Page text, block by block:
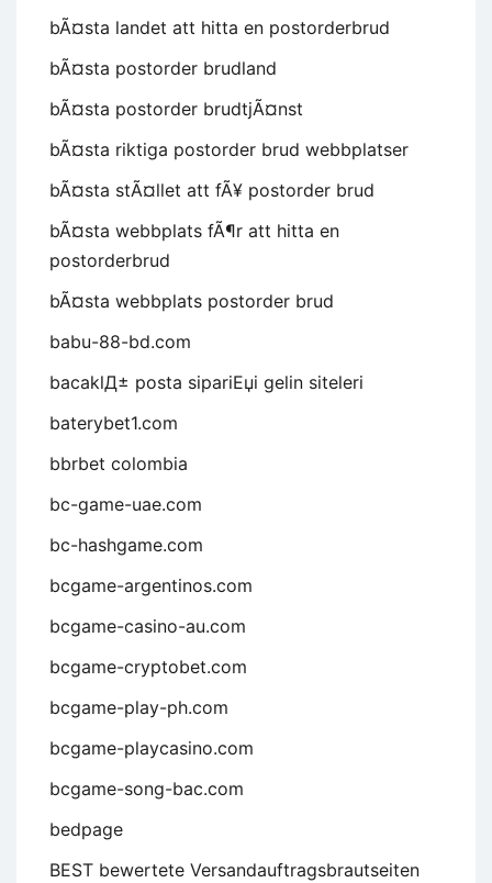
bÃ¤sta landet att hitta en postorderbrud
bÃ¤sta postorder brudland
bÃ¤sta postorder brudtjÃ¤nst
bÃ¤sta riktiga postorder brud webbplatser
bÃ¤sta stÃ¤llet att fÃ¥ postorder brud
bÃ¤sta webbplats fÃ¶r att hitta en
postorderbrud
bÃ¤sta webbplats postorder brud
babu-88-bd.com
bacaklД± posta sipariЕџi gelin siteleri
baterybet1.com
bbrbet colombia
bc-game-uae.com
bc-hashgame.com
bcgame-argentinos.com
bcgame-casino-au.com
bcgame-cryptobet.com
bcgame-play-ph.com
bcgame-playcasino.com
bcgame-song-bac.com
bedpage
BEST bewertete Versandauftragsbrautseiten